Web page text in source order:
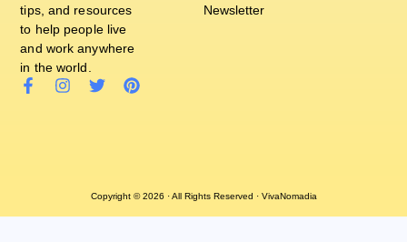
tips, and resources
to help people live
and work anywhere
in the world.
Newsletter
Copyright © 2026 · All Rights Reserved · VivaNomadia